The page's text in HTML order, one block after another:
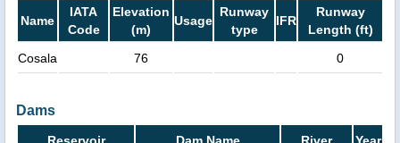
Name
IATA
Code
Elevation
(m)
Usage
Runway
type
IFR
Runway
Length (ft)
Cosala
76 0
Dams